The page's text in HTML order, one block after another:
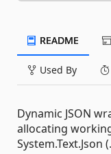
README
Used By
Dynamic JSON
allocating
System.Text.Json